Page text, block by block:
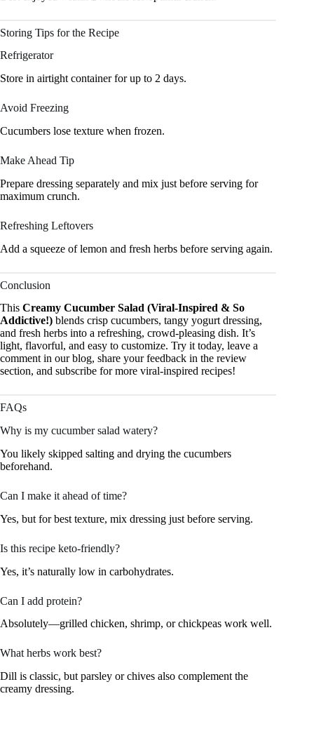
Storing Tips for the Recipe
Refrigerator
Store in airtight container for up to 2 days.
Avoid Freezing
Cucumbers lose texture when frozen.
Make Ahead Tip
Prepare dressing separately and mix just before serving for
maximum crunch.
Refreshing Leftovers
Add a squeeze of lemon and fresh herbs before serving again.
Conclusion
This Creamy Cucumber Salad (Viral-Inspired & So
Addictive!) blends crisp cucumbers, tangy yogurt dressing,
and fresh herbs into a refreshing, crowd-pleasing dish. It’s
light, flavorful, and easy to customize. Try it today, leave a
comment in our blog, share your feedback in the review
section, and subscribe for more viral-inspired recipes!
FAQs
Why is my cucumber salad watery?
You likely skipped salting and drying the cucumbers
beforehand.
Can I make it ahead of time?
Yes, but for best texture, mix dressing just before serving.
Is this recipe keto-friendly?
Yes, it’s naturally low in carbohydrates.
Can I add protein?
Absolutely—grilled chicken, shrimp, or chickpeas work well.
What herbs work best?
Dill is classic, but parsley or chives also complement the
creamy dressing.